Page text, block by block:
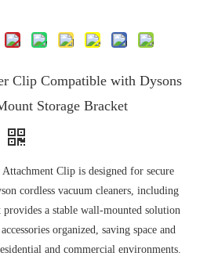
Clip Compatible with Dysons
Storage Bracket
Clip is designed for secure
cordless vacuum cleaners, including
a stable wall-mounted solution
organized, saving space and
and commercial environments.